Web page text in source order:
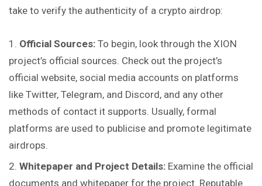
take to verify the authenticity of a crypto airdrop:
Official Sources: To begin, look through the XION
project’s official sources. Check out the project’s
official website, social media accounts on platforms
like Twitter, Telegram, and Discord, and any other
methods of contact it supports. Usually, formal
platforms are used to publicise and promote legitimate
airdrops.
Whitepaper and Project Details: Examine the official
documents and whitepaper for the project. Reputable